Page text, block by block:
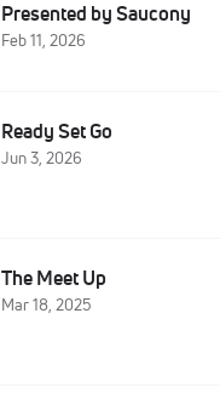
Presented by Saucony
Feb 11, 2026
Ready Set Go
Jun 3, 2026
The Meet Up
Mar 18, 2025